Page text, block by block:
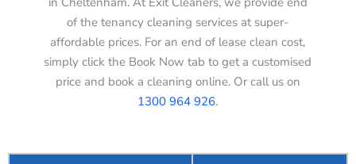
of the tenancy cleaning services at super-
affordable prices. For an end of lease clean cost,
simply click the Book Now tab to get a customised
price and book a cleaning online. Or call us on
1300 964 926.